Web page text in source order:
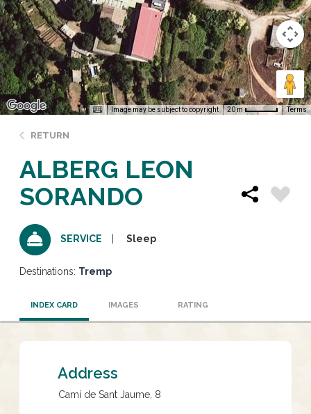
Image may be subject to copyright 20 m Terms
RETURN
ALBERG LEON
SORANDO
SERVICE Sleep
Destinations: Tremp
INDEX CARD IMAGES RATING
Address
Camí de Sant Jaume, 8